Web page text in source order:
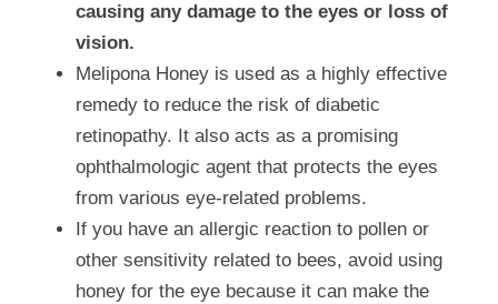
causing any damage to the eyes or loss of
vision.
Melipona Honey is used as a highly effective
remedy to reduce the risk of diabetic
retinopathy. It also acts as a promising
ophthalmologic agent that protects the eyes
from various eye-related problems.
If you have an allergic reaction to pollen or
other sensitivity related to bees, avoid using
honey for the eye because it can make the